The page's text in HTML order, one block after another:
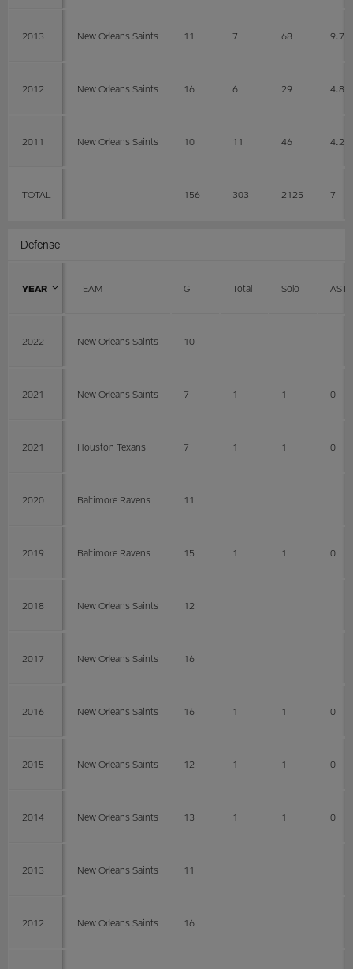
2013 New Orleans Saints 11 7 68 9.7
2012 New Orleans Saints 16 6 29 4.8
2011 New Orleans Saints 10 11 46 4.2
TOTAL 156 303 2125 7
Defense
YEAR TEAM G Total Solo AST
2022 New Orleans Saints 10
2021 New Orleans Saints 7 1 1 0
2021 Houston Texans 7 1 1 0
2020 Baltimore Ravens 11
2019 Baltimore Ravens 15 1 1 0
2018 New Orleans Saints 12
2017 New Orleans Saints 16
2016 New Orleans Saints 16 1 1 0
2015 New Orleans Saints 12 1 1 0
2014 New Orleans Saints 13 1 1 0
2013 New Orleans Saints 11
2012 New Orleans Saints 16